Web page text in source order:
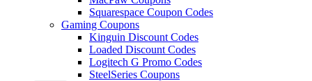
Squarespace Coupon Codes
Gaming Coupons
Kinguin Discount Codes
Loaded Discount Codes
Logitech G Promo Codes
SteelSeries Coupons